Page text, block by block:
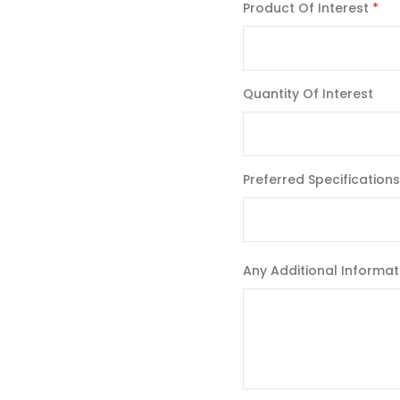
Product Of Interest
Quantity Of Interest
Preferred Specifications
Any Additional